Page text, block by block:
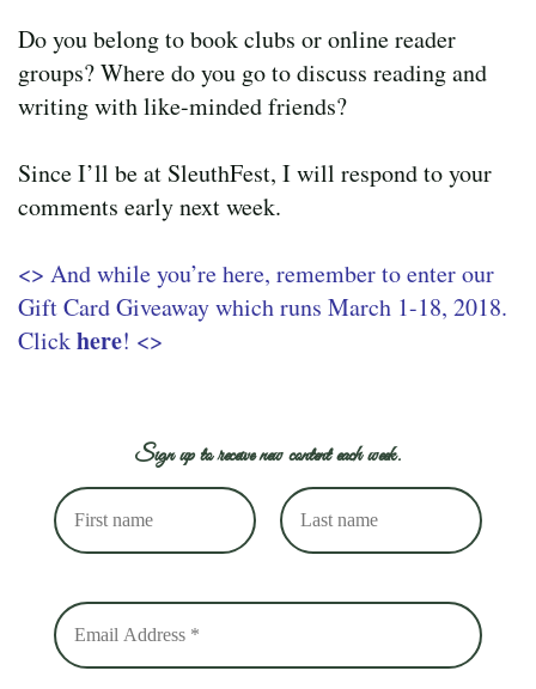
Do you belong to book clubs or online reader
groups? Where do you go to discuss reading and
writing with like-minded friends?
Since I’ll be at SleuthFest, I will respond to your
comments early next week.
<> And while you’re here, remember to enter our
Gift Card Giveaway which runs March 1-18, 2018.
Clickhere! <>
Sign up to receive new content each week.